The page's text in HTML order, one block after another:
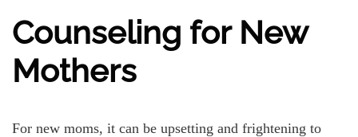
Counseling for New
Mothers
For new moms, it can be upsetting and frightening to